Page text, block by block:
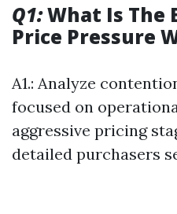
Q1:What Is The
Price Pressure
A1.: Analyze
focused on
aggressive pricing
detailed purchasers